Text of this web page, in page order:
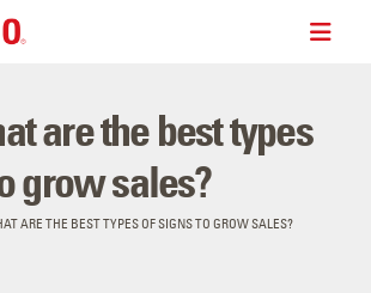
are the best types
grow sales?
ARE THE BEST TYPES OF SIGNS TO GROW SALES?